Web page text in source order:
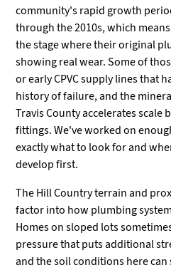
community's rapid growth
through the 2010s, which
the stage where their original
showing real wear. Some of
or early CPVC supply lines that
history of failure, and the
Travis County accelerates scale
fittings. We've worked on
exactly what to look for and
develop first.
The Hill Country terrain and
factor into how plumbing
Homes on sloped lots
pressure that puts additional
and the soil conditions here